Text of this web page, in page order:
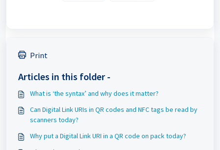
Print
Articles in this folder -
What is ‘the syntax’ and why does it matter?
Can Digital Link URIs in QR codes and NFC tags be read by
scanners today?
Why put a Digital Link URI in a QR code on pack today?